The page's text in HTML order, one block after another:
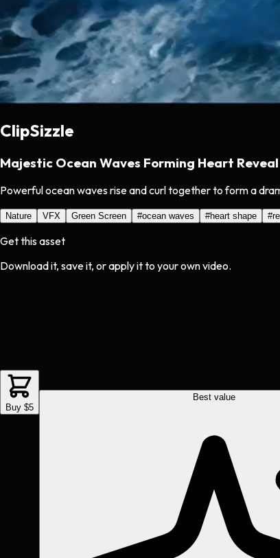
ClipSizzle
Majestic Ocean Waves Forming Heart Reveal
Powerful ocean waves rise and curl together to form a
Nature VFX Green Screen #ocean waves #heart shape #
Get this asset
Download it, save it, or apply it to your own video.
Buy $5
Best value